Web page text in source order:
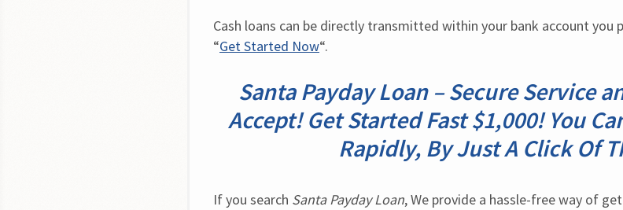
Cash loans can be directly transmitted within your bank account you
“Get Started Now“.
Santa Payday Loan – Secure Service
Accept! Get Started Fast $1,000! You
Rapidly, By Just A Click Of
If you search Santa Payday Loan, We provide a hassle-free way of